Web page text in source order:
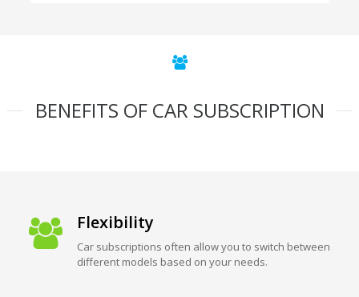
BENEFITS OF CAR SUBSCRIPTION
Flexibility
Car subscriptions often allow you to switch between
different models based on your needs.